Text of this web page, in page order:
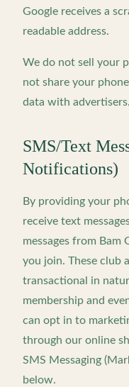
Google receives a
readable address.
We do not sell your
not share your
data with advertisers.
SMS/Text
Notifications)
By providing your
receive text
messages from Bam
you join. These club
transactional in
membership and
can opt in to
through our online
SMS Messaging
below.